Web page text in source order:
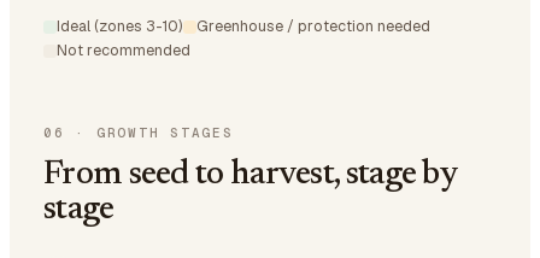
Ideal (zones 3-10)
Greenhouse / protection needed
Not recommended
06 · GROWTH STAGES
From seed to harvest, stage by
stage